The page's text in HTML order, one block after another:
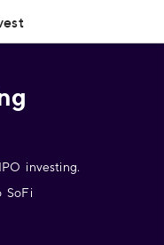
investing.
SoFi